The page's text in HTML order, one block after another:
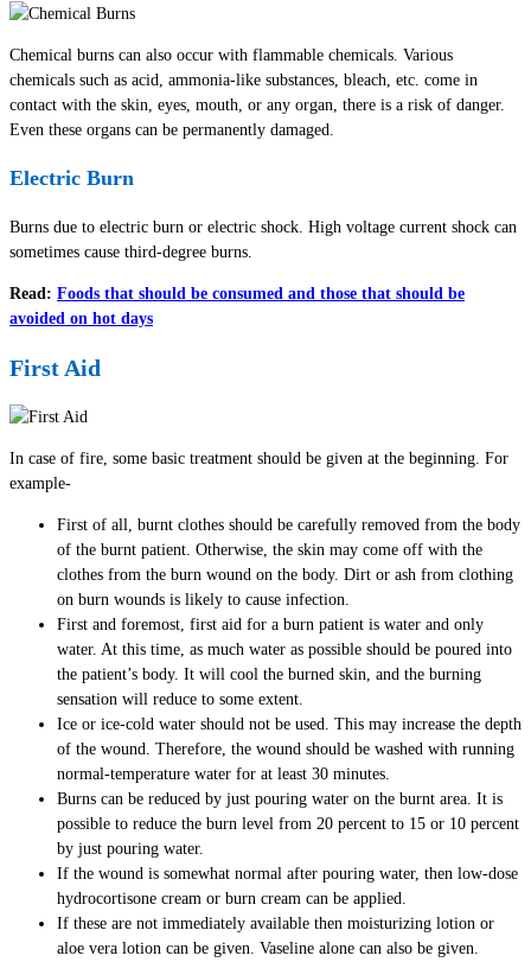
Chemical burns can also occur with flammable chemicals. Various
chemicals such as acid, ammonia-like substances, bleach, etc. come in
contact with the skin, eyes, mouth, or any organ, there is a risk of danger.
Even these organs can be permanently damaged.
Electric Burn
Burns due to electric burn or electric shock. High voltage current shock can
sometimes cause third-degree burns.
Read: Foods that should be consumed and those that should be
avoided on hot days
First Aid
In case of fire, some basic treatment should be given at the beginning. For
example-
First of all, burnt clothes should be carefully removed from the body
of the burnt patient. Otherwise, the skin may come off with the
clothes from the burn wound on the body. Dirt or ash from clothing
on burn wounds is likely to cause infection.
First and foremost, first aid for a burn patient is water and only
water. At this time, as much water as possible should be poured into
the patient’s body. It will cool the burned skin, and the burning
sensation will reduce to some extent.
Ice or ice-cold water should not be used. This may increase the depth
of the wound. Therefore, the wound should be washed with running
normal-temperature water for at least 30 minutes.
Burns can be reduced by just pouring water on the burnt area. It is
possible to reduce the burn level from 20 percent to 15 or 10 percent
by just pouring water.
If the wound is somewhat normal after pouring water, then low-dose
hydrocortisone cream or burn cream can be applied.
If these are not immediately available then moisturizing lotion or
aloe vera lotion can be given. Vaseline alone can also be given.